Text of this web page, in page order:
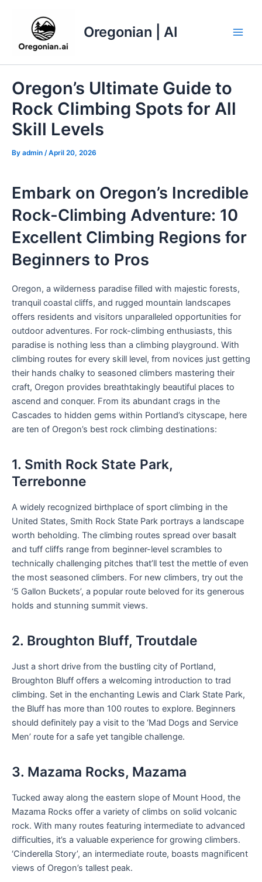
Oregonian | AI
Oregon’s Ultimate Guide to
Rock Climbing Spots for All
Skill Levels
By admin /April 20, 2026
Embark on Oregon’s Incredible
Rock-Climbing Adventure: 10
Excellent Climbing Regions for
Beginners to Pros
Oregon, a wilderness paradise filled with majestic forests,
tranquil coastal cliffs, and rugged mountain landscapes
offers residents and visitors unparalleled opportunities for
outdoor adventures. For rock-climbing enthusiasts, this
paradise is nothing less than a climbing playground. With
climbing routes for every skill level, from novices just getting
their hands chalky to seasoned climbers mastering their
craft, Oregon provides breathtakingly beautiful places to
ascend and conquer. From its abundant crags in the
Cascades to hidden gems within Portland’s cityscape, here
are ten of Oregon’s best rock climbing destinations:
1. Smith Rock State Park,
Terrebonne
A widely recognized birthplace of sport climbing in the
United States, Smith Rock State Park portrays a landscape
worth beholding. The climbing routes spread over basalt
and tuff cliffs range from beginner-level scrambles to
technically challenging pitches that’ll test the mettle of even
the most seasoned climbers. For new climbers, try out the
‘5 Gallon Buckets’, a popular route beloved for its generous
holds and stunning summit views.
2. Broughton Bluff, Troutdale
Just a short drive from the bustling city of Portland,
Broughton Bluff offers a welcoming introduction to trad
climbing. Set in the enchanting Lewis and Clark State Park,
the Bluff has more than 100 routes to explore. Beginners
should definitely pay a visit to the ‘Mad Dogs and Service
Men’ route for a safe yet tangible challenge.
3. Mazama Rocks, Mazama
Tucked away along the eastern slope of Mount Hood, the
Mazama Rocks offer a variety of climbs on solid volcanic
rock. With many routes featuring intermediate to advanced
difficulties, it’s a valuable experience for growing climbers.
‘Cinderella Story’, an intermediate route, boasts magnificent
views of Oregon’s tallest peak.